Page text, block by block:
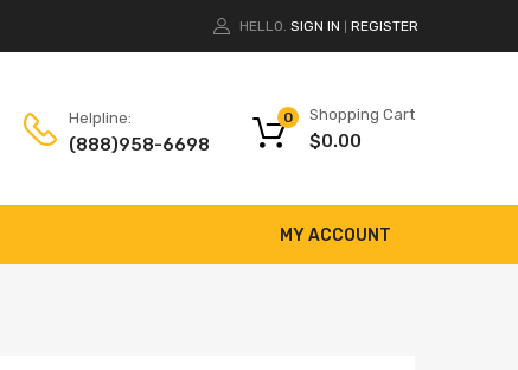
HELLO. SIGN IN REGISTER
Helpline:
(888)958-6698
Shopping Cart
$0.00
0
MY ACCOUNT